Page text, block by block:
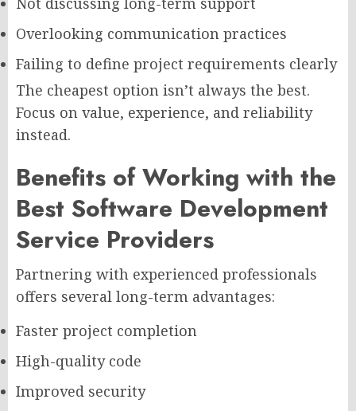
Overlooking communication practices
Failing to define project requirements clearly
The cheapest option isn’t always the best.
Focus on value, experience, and reliability
instead.
Benefits of Working with the
Best Software Development
Service Providers
Partnering with experienced professionals
offers several long-term advantages:
Faster project completion
High-quality code
Improved security